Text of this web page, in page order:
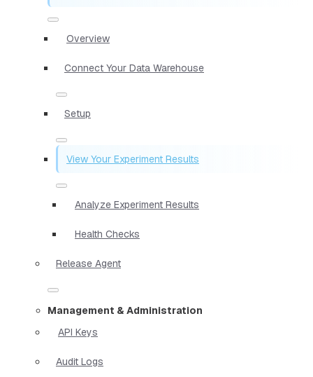
Overview
Connect Your Data Warehouse
Setup
View Your Experiment Results
Analyze Experiment Results
Health Checks
Release Agent
Management & Administration
API Keys
Audit Logs